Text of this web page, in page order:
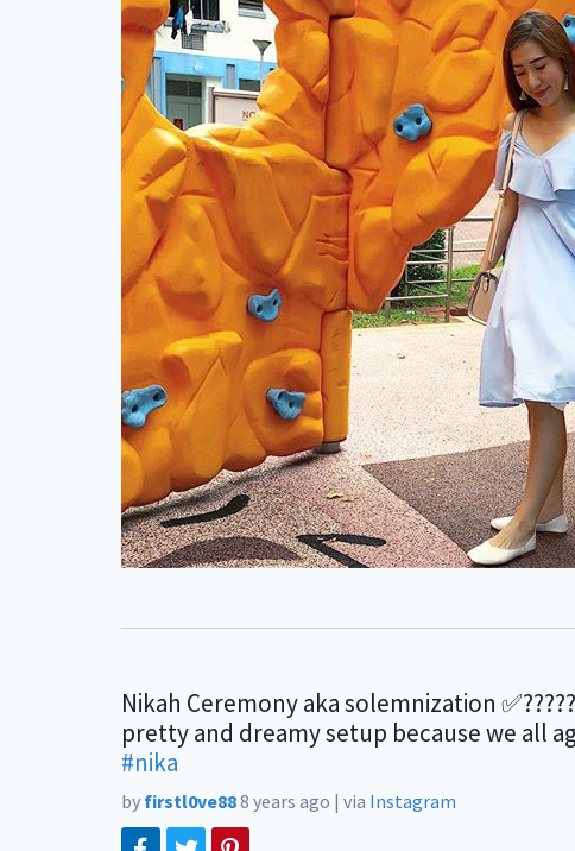
Nikah Ceremony aka solemnization
pretty and dreamy setup because we all
#nika
by firstl0ve888 years ago | via Instagram